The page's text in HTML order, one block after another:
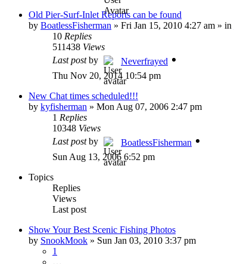
Old Pier-Surf-Inlet Reports can be found
by BoatlessFisherman » Fri Jan 15, 2010 4:27 am » in
10 Replies
511438 Views
Last postby
Neverfrayed
Thu Nov 20, 2014 10:54 pm
New Chat times scheduled!!!
by kyfisherman » Mon Aug 07, 2006 2:47 pm
1 Replies
10348 Views
Last postby
BoatlessFisherman
Sun Aug 13, 2006 6:52 pm
Topics
Replies
Views
Last post
Show Your Best Scenic Fishing Photos
by SnookMook » Sun Jan 03, 2010 3:37 pm
1
…